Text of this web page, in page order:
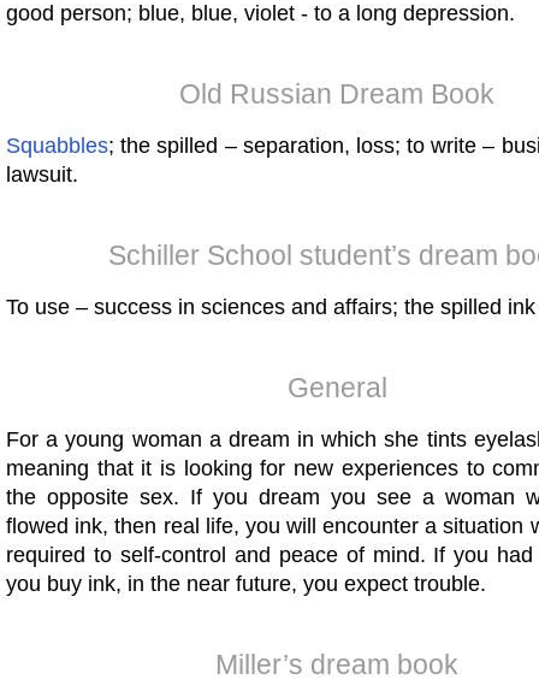
good person; blue, blue, violet - to a long depression.
Old Russian Dream Book
Squabbles; the spilled – separation, loss; to write –
lawsuit.
Schiller School student’s dream
To use – success in sciences and affairs; the spilled
General
For a young woman a dream in which she tints
meaning that it is looking for new experiences to
the opposite sex. If you dream you see a woman
flowed ink, then real life, you will encounter a situation
required to self-control and peace of mind. If you
you buy ink, in the near future, you expect trouble.
Miller’s dream book